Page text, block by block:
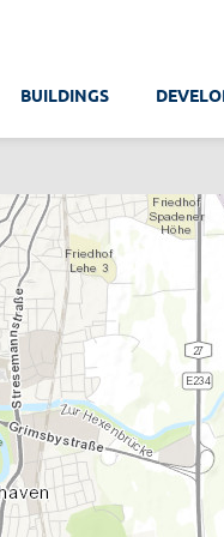
BUILDINGS